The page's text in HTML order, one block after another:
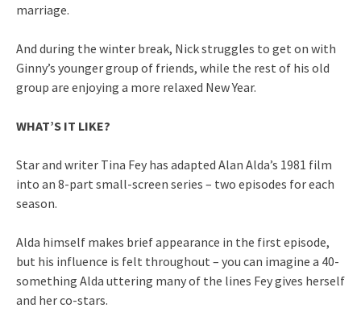
marriage.
And during the winter break, Nick struggles to get on with
Ginny’s younger group of friends, while the rest of his old
group are enjoying a more relaxed New Year.
WHAT’S IT LIKE?
Star and writer Tina Fey has adapted Alan Alda’s 1981 film
into an 8-part small-screen series – two episodes for each
season.
Alda himself makes brief appearance in the first episode,
but his influence is felt throughout – you can imagine a 40-
something Alda uttering many of the lines Fey gives herself
and her co-stars.